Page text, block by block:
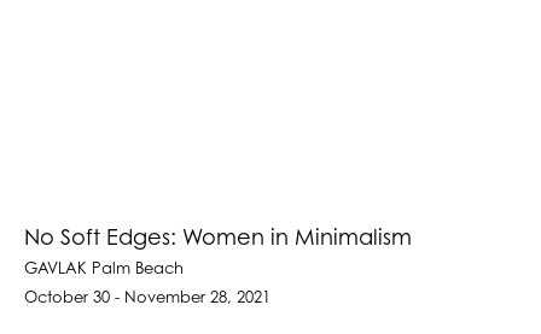
No Soft Edges: Women in Minimalism
GAVLAK Palm Beach
October 30 - November 28, 2021